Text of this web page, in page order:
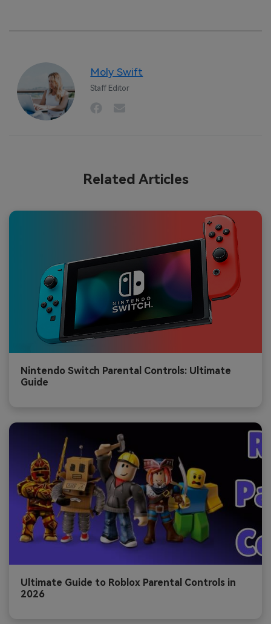
Moly Swift
Staff Editor
Related Articles
Nintendo Switch Parental Controls: Ultimate
Guide
Ultimate Guide to Roblox Parental Controls in
2026